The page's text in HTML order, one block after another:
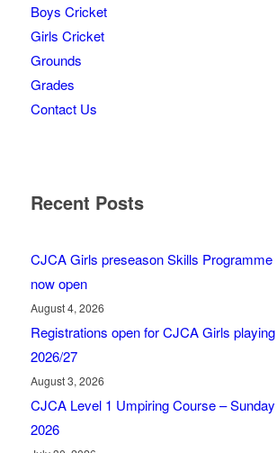
Boys Cricket
Girls Cricket
Grounds
Grades
Contact Us
Recent Posts
CJCA Girls preseason Skills Programme
now open
August 4, 2026
Registrations open for CJCA Girls
2026/27
August 3, 2026
CJCA Level 1 Umpiring Course –
2026